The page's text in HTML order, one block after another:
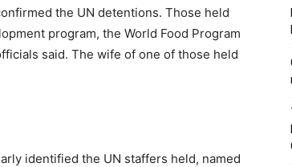
the UN detentions. Those held
program, the World Food Program
said. The wife of one of those held
identified the UN staffers held, named